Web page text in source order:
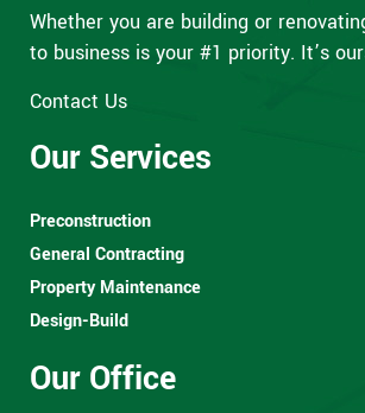
Whether you are building or
to business is your #1 priority. It’s
Contact Us
Our Services
Preconstruction
General Contracting
Property Maintenance
Design-Build
Our Office